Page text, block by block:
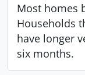
Most homes
Households
have longer
six months.